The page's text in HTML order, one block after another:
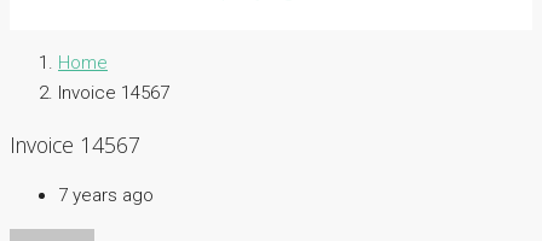
Home
Invoice 14567
Invoice 14567
7 years ago